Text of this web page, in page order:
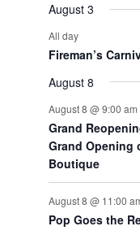
August 3
All day
Fireman’s
August 8
August 8 @ 9:00 am
Grand
Grand Opening
Boutique
August 8 @ 11:00
Pop Goes the